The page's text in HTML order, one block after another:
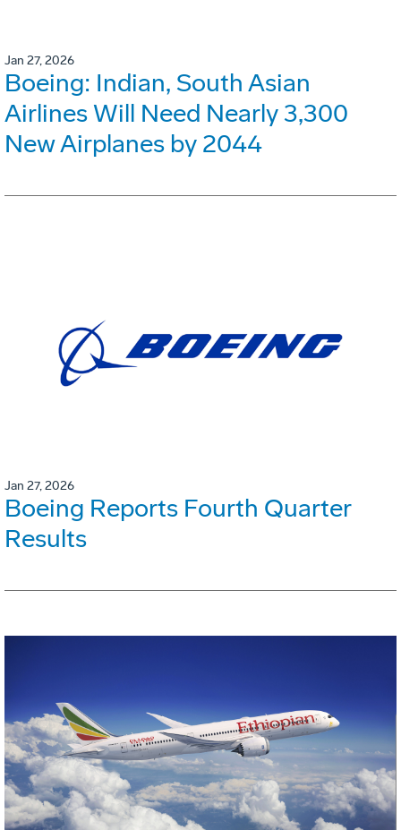
Jan 27, 2026
Boeing: Indian, South Asian
Airlines Will Need Nearly 3,300
New Airplanes by 2044
Jan 27, 2026
Boeing Reports Fourth Quarter
Results